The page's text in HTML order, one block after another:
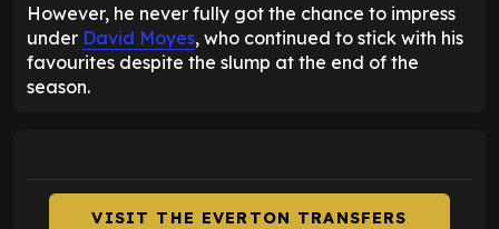
However, he never fully got the chance to impress
under David Moyes, who continued to stick with his
favourites despite the slump at the end of the
season.
VISIT THE EVERTON TRANSFERS